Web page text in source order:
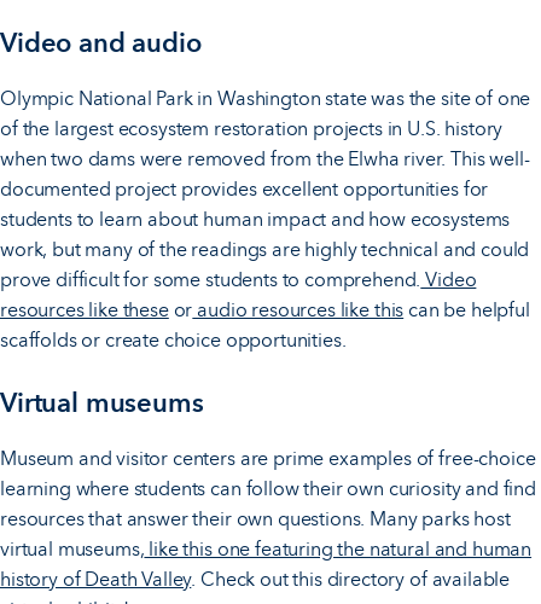
Video and audio
Olympic National Park in Washington state was the site of one
of the largest ecosystem restoration projects in U.S. history
when two dams were removed from the Elwha river. This well-
documented project provides excellent opportunities for
students to learn about human impact and how ecosystems
work, but many of the readings are highly technical and could
prove difficult for some students to comprehend. Video
resources like theseor audio resources like this can be helpful
scaffolds or create choice opportunities.
Virtual museums
Museum and visitor centers are prime examples of free-choice
learning where students can follow their own curiosity and find
resources that answer their own questions. Many parks host
virtual museums, like this one featuring the natural and human
history of Death Valley. Check out this directory of available